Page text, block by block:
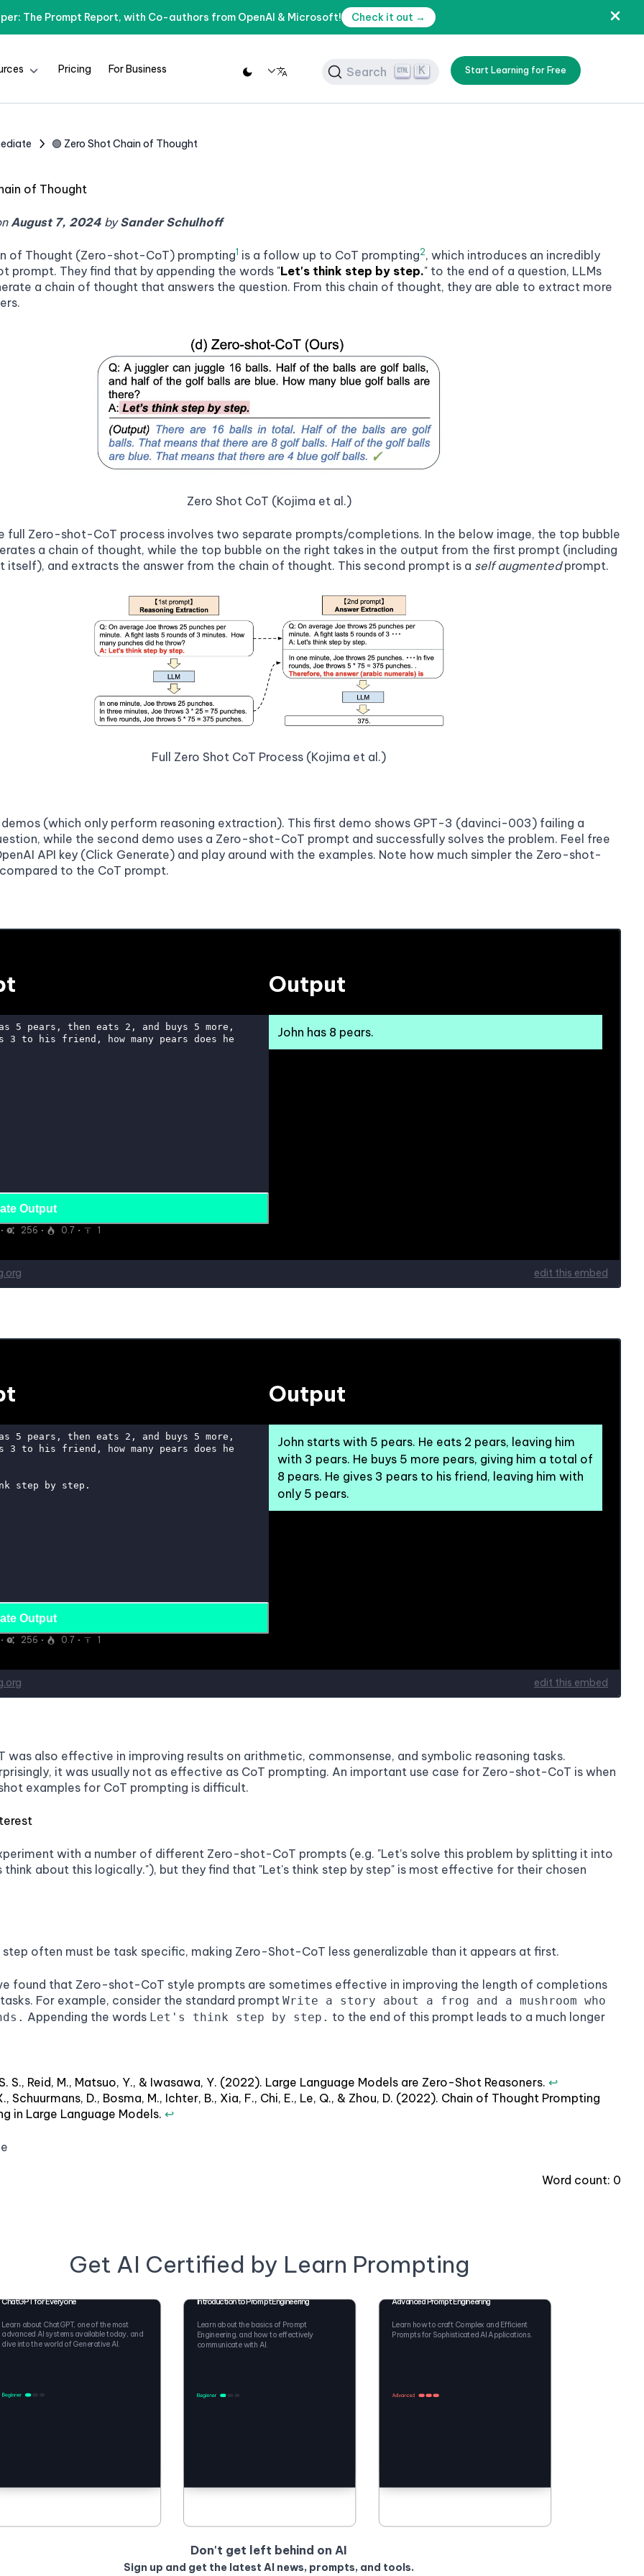
The Prompt Report, with Co-authors from OpenAI & Microsoft! Check it out →
Pricing For Business Search K Start Learning for Free
🟢 Zero Shot Chain of Thought
of Thought
August 7, 2024 bySander Schulhoff
of Thought (Zero-shot-CoT) prompting1 is a follow up to CoT prompting2, which introduces an incredibly
prompt. They find that by appending the words "Let's think step by step." to the end of a question, LLMs
a chain of thought that answers the question. From this chain of thought, they are able to extract more
Zero Shot CoT (Kojima et al.)
full Zero-shot-CoT process involves two separate prompts/completions. In the below image, the top bubble
a chain of thought, while the top bubble on the right takes in the output from the first prompt (including
itself), and extracts the answer from the chain of thought. This second prompt is a self augmentedprompt.
Full Zero Shot CoT Process (Kojima et al.)
demos (which only perform reasoning extraction). This first demo shows GPT-3 (davinci-003) failing a
while the second demo uses a Zero-shot-CoT prompt and successfully solves the problem. Feel free
API key (Click Generate) and play around with the examples. Note how much simpler the Zero-shot-
to the CoT prompt.
also effective in improving results on arithmetic, commonsense, and symbolic reasoning tasks.
it was usually not as effective as CoT prompting. An important use case for Zero-shot-CoT is when
examples for CoT prompting is difficult.
with a number of different Zero-shot-CoT prompts (e.g. "Let’s solve this problem by splitting it into
think about this logically."), but they find that "Let's think step by step" is most effective for their chosen
often must be task specific, making Zero-Shot-CoT less generalizable than it appears at first.
found that Zero-shot-CoT style prompts are sometimes effective in improving the length of completions
For example, consider the standard prompt Write a story about a frog and a mushroom who
Appending the words Let's think step by step. to the end of this prompt leads to a much longer
S., Reid, M., Matsuo, Y., & Iwasawa, Y. (2022). Large Language Models are Zero-Shot Reasoners. ↩
Schuurmans, D., Bosma, M., Ichter, B., Xia, F., Chi, E., Le, Q., & Zhou, D. (2022). Chain of Thought Prompting
in Large Language Models. ↩
Word count: 0
Get AI Certified by Learn Prompting
ChatGPT for Everyone
Learn about ChatGPT, one of the most
advanced AI systems available today, and
dive into the world of Generative AI.
Introduction to Prompt Engineering
Learn about the basics of Prompt
Engineering, and how to effectively
communicate with AI.
Advanced Prompt Engineering
Learn how to craft Complex and Efficient
Prompts for Sophisticated AI Applications.
Don't get left behind on AI
Sign up and get the latest AI news, prompts, and tools.